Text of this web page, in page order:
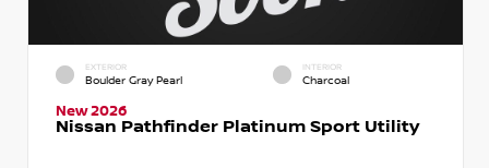
EXTERIOR
Boulder Gray Pearl
INTERIOR
Charcoal
New 2026
Nissan Pathfinder Platinum Sport Utility